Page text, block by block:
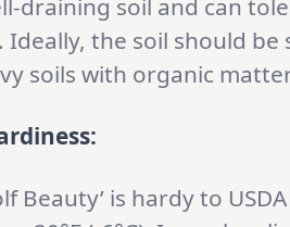
draining soil and can
Ideally, the soil should
soils with organic
Beauty’ is hardy to